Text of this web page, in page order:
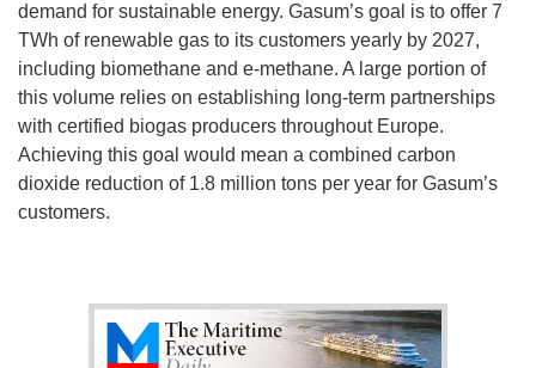
demand for sustainable energy. Gasum’s goal is to offer 7
TWh of renewable gas to its customers yearly by 2027,
including biomethane and e-methane. A large portion of
this volume relies on establishing long-term partnerships
with certified biogas producers throughout Europe.
Achieving this goal would mean a combined carbon
dioxide reduction of 1.8 million tons per year for Gasum’s
customers.